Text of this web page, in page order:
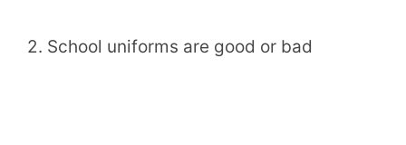
2. School uniforms are good or bad